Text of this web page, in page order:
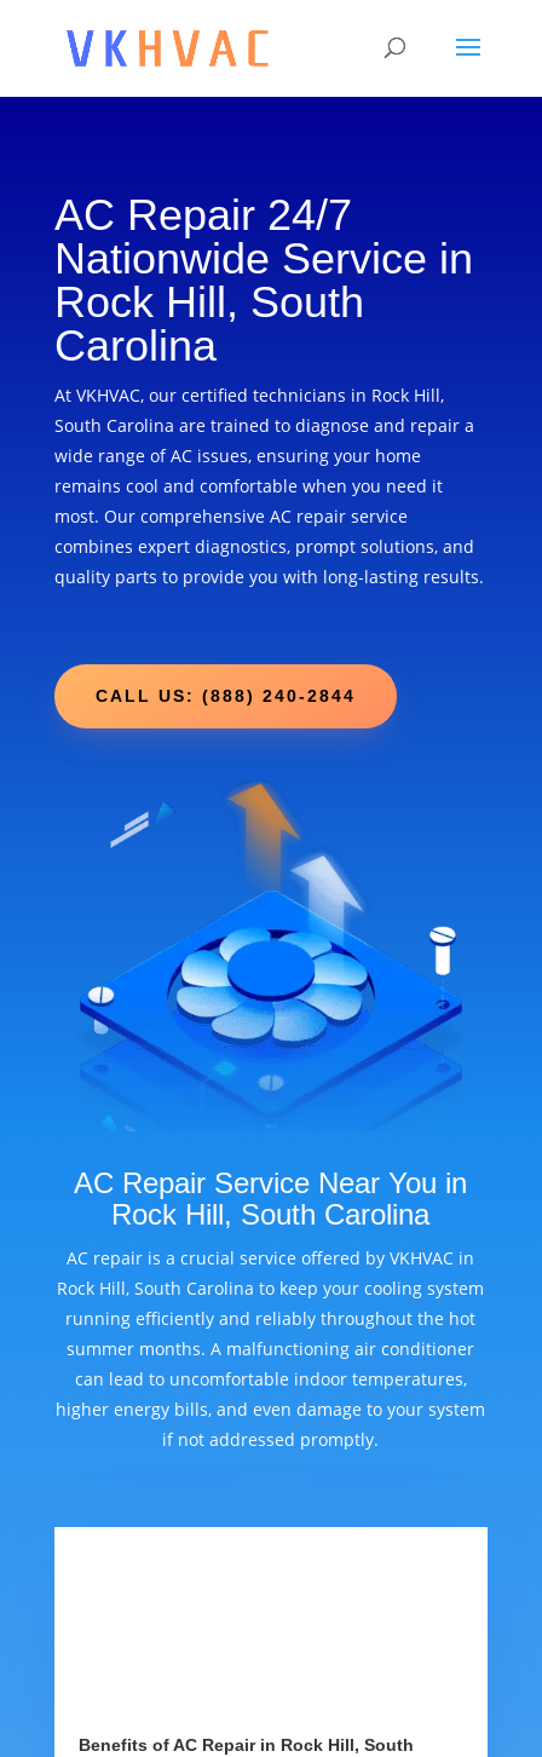
AC Repair 24/7
Nationwide Service in
Rock Hill, South
Carolina
At VKHVAC, our certified technicians in Rock Hill,
South Carolina are trained to diagnose and repair a
wide range of AC issues, ensuring your home
remains cool and comfortable when you need it
most. Our comprehensive AC repair service
combines expert diagnostics, prompt solutions, and
quality parts to provide you with long-lasting results.
CALL US: (888) 240-2844
AC Repair Service Near You in
Rock Hill, South Carolina
AC repair is a crucial service offered by VKHVAC in
Rock Hill, South Carolina to keep your cooling system
running efficiently and reliably throughout the hot
summer months. A malfunctioning air conditioner
can lead to uncomfortable indoor temperatures,
higher energy bills, and even damage to your system
if not addressed promptly.
Benefits of AC Repair in Rock Hill, South